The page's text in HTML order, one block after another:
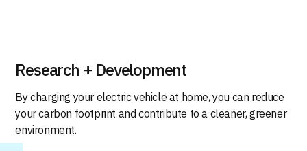
Research + Development
By charging your electric vehicle at home, you can reduce
your carbon footprint and contribute to a cleaner, greener
environment.